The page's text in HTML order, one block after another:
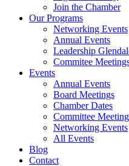
Join the Chamber
Our Programs
Networking Events
Annual Events
Leadership
Commitee
Events
Annual Events
Board Meetings
Chamber Dates
Committee
Networking Events
All Events
Blog
Contact